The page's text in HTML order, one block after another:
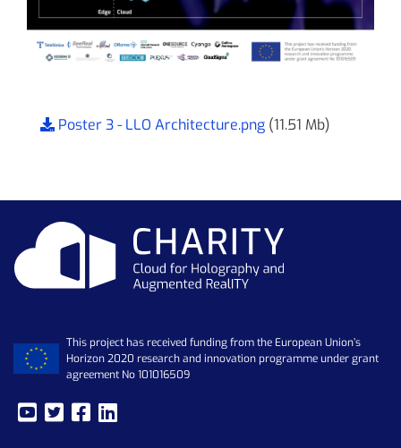
Poster 3 - LLO Architecture.png (11.51 Mb)
This project has received funding from the European Union’s
Horizon 2020 research and innovation programme under grant
agreement No 101016509